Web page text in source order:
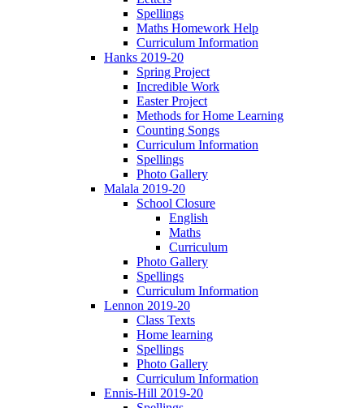
Spellings
Maths Homework Help
Curriculum Information
Hanks 2019-20
Spring Project
Incredible Work
Easter Project
Methods for Home Learning
Counting Songs
Curriculum Information
Spellings
Photo Gallery
Malala 2019-20
School Closure
English
Maths
Curriculum
Photo Gallery
Spellings
Curriculum Information
Lennon 2019-20
Class Texts
Home learning
Spellings
Photo Gallery
Curriculum Information
Ennis-Hill 2019-20